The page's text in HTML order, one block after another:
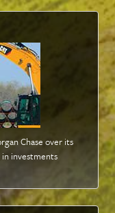
Chase over its
in investments